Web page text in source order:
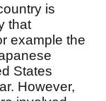
is
that
example the
States
However,